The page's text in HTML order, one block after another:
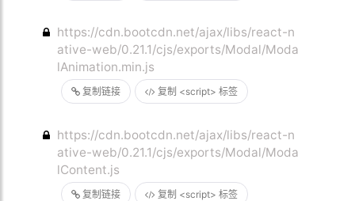
复制链接 复制 <script> 标签
https://cdn.bootcdn.net/ajax/libs/react-n
ative-web/0.21.1/cjs/exports/Modal/Moda
lAnimation.min.js
复制链接 复制 <script> 标签
https://cdn.bootcdn.net/ajax/libs/react-n
ative-web/0.21.1/cjs/exports/Modal/Moda
lContent.js